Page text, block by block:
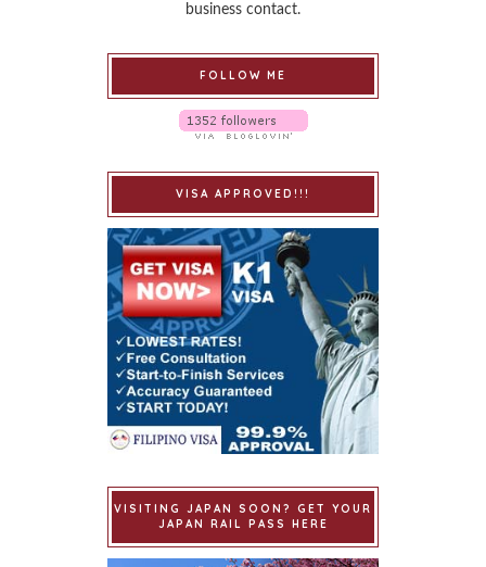
business contact.
FOLLOW ME
VISA APPROVED!!!
VISITING JAPAN SOON? GET YOUR
JAPAN RAIL PASS HERE